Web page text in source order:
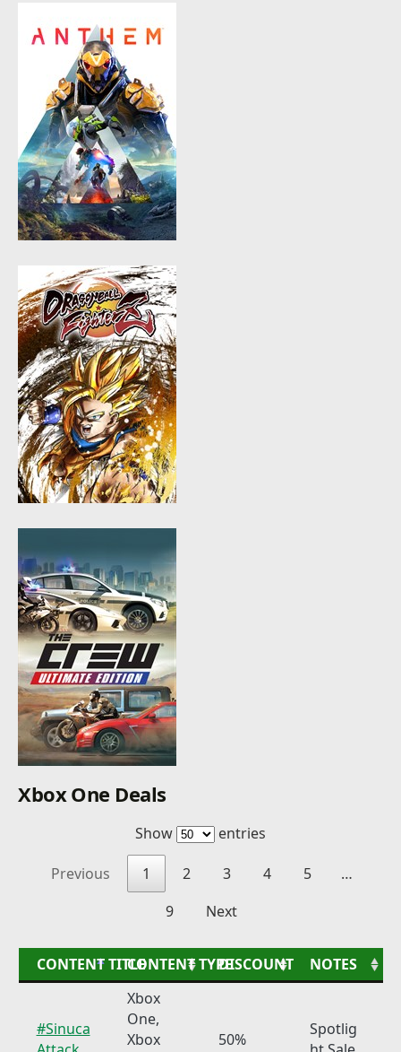
Xbox One Deals
Show entries
Previous 1 2 3 4 5
…
9
Next
CONTENT TITLECONTENT TYPEDISCOUNT NOTES
#Sinuca
Xbox
One,
Xbox
50%
Spotlig